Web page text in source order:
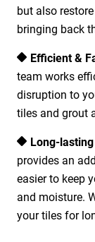
but also
bringing back
Efficient &
team works
disruption to
tiles and grout
Long-
provides an
easier to keep
and moisture.
your tiles for